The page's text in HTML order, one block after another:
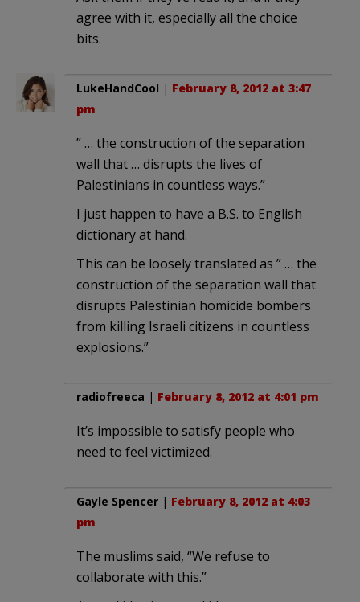
agree with it, especially all the choice
bits.
LukeHandCool | February 8, 2012 at 3:47
pm
” … the construction of the separation
wall that … disrupts the lives of
Palestinians in countless ways.”
I just happen to have a B.S. to English
dictionary at hand.
This can be loosely translated as ” … the
construction of the separation wall that
disrupts Palestinian homicide bombers
from killing Israeli citizens in countless
explosions.”
radiofreeca | February 8, 2012 at 4:01 pm
It’s impossible to satisfy people who
need to feel victimized.
Gayle Spencer | February 8, 2012 at 4:03
pm
The muslims said, “We refuse to
collaborate with this.”